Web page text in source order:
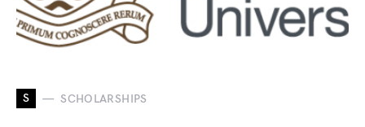
S SCHOLARSHIPS